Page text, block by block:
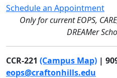
Schedule an Appointment
Only for current EOPS,
DREAMer
CCR-221 (Campus Map) |
eops@craftonhills.edu